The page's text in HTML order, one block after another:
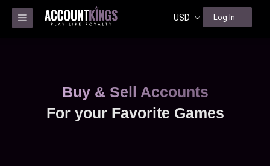
USD Log In
Buy & Sell Accounts
For your Favorite Games